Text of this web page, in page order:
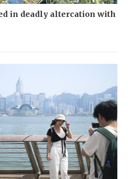
in deadly altercation with